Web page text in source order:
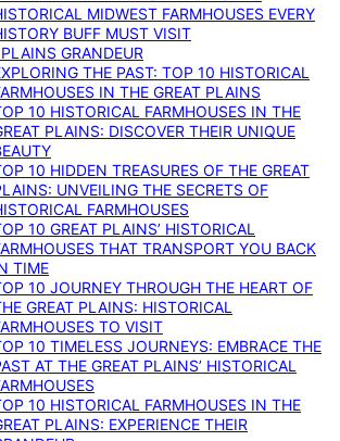
MIDWEST FARMHOUSES EVERY
BUFF MUST VISIT
GRANDEUR
THE PAST: TOP 10 HISTORICAL
IN THE GREAT PLAINS
10 HISTORICAL FARMHOUSES IN THE
PLAINS: DISCOVER THEIR UNIQUE
10 HIDDEN TREASURES OF THE GREAT
UNVEILING THE SECRETS OF
FARMHOUSES
10 GREAT PLAINS’ HISTORICAL
THAT TRANSPORT YOU BACK
TIME
10 JOURNEY THROUGH THE HEART OF
GREAT PLAINS: HISTORICAL
TO VISIT
10 TIMELESS JOURNEYS: EMBRACE THE
AT THE GREAT PLAINS’ HISTORICAL
10 HISTORICAL FARMHOUSES IN THE
PLAINS: EXPERIENCE THEIR